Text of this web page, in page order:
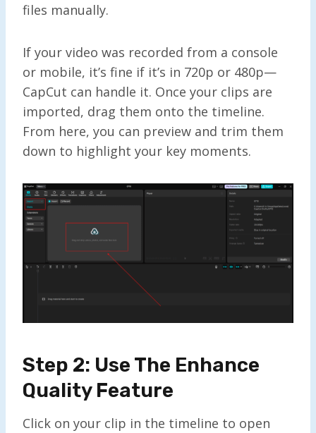
files manually.
If your video was recorded from a console
or mobile, it’s fine if it’s in 720p or 480p—
CapCut can handle it. Once your clips are
imported, drag them onto the timeline.
From here, you can preview and trim them
down to highlight your key moments.
Step 2: Use The Enhance
Quality Feature
Click on your clip in the timeline to open